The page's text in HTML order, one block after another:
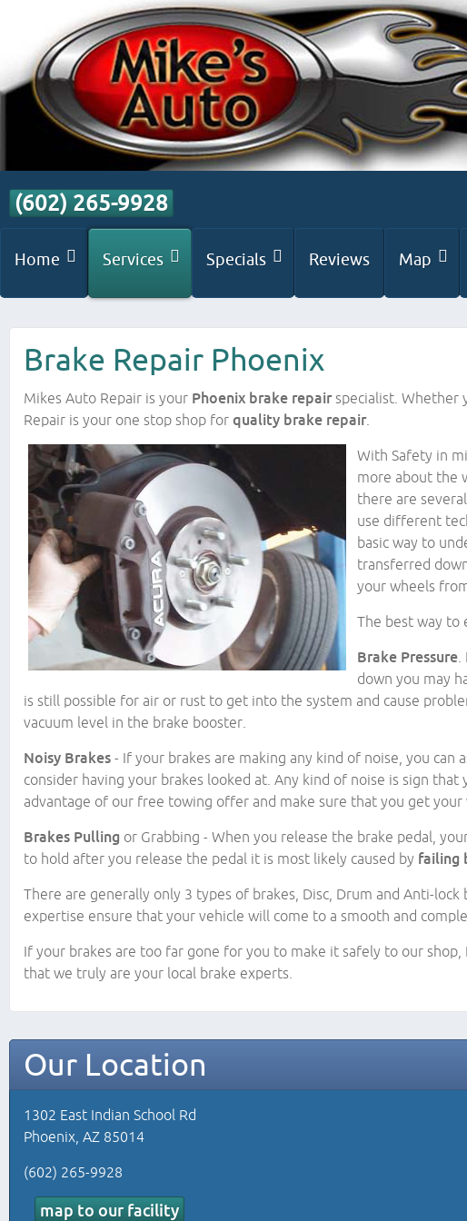
(602) 265-9928
Home Services Specials Reviews Map
Brake Repair Phoenix
Mikes Auto Repair is your Phoenix brake repairspecialist. Whether
Repair is your one stop shop for quality brake repair.
With Safety in
more about the
there are
use different
basic way to
transferred
your wheels
The best way to
Brake Pressure
down you may
is still possible for air or rust to get into the system and cause
vacuum level in the brake booster.
Noisy Brakes - If your brakes are making any kind of noise, you
consider having your brakes looked at. Any kind of noise is sign
advantage of our free towing offer and make sure that you get your
Brakes Pulling or Grabbing - When you release the brake pedal,
to hold after you release the pedal it is most likely caused by failing
There are generally only 3 types of brakes, Disc, Drum and Anti-
expertise ensure that your vehicle will come to a smooth and
If your brakes are too far gone for you to make it safely to our
that we truly are your local brake experts.
Our Location
1302 East Indian School Rd
Phoenix, AZ 85014
(602) 265-9928
map to our facility